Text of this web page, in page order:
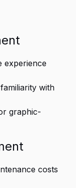
experience
with
graphic-
costs